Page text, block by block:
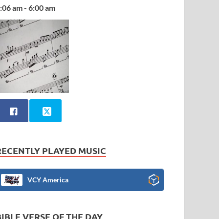
am - 6:00 am
PLAYED MUSIC
VCY America
VERSE OF THE DAY